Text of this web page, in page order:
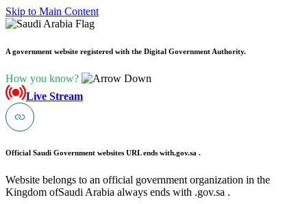
Skip to Main Content
A government website registered with the Digital Government Authority.
How you know?
Live Stream
Official Saudi Government websites URL ends with.gov.sa .
Website belongs to an official government organization in the
Kingdom ofSaudi Arabia always ends with .gov.sa .